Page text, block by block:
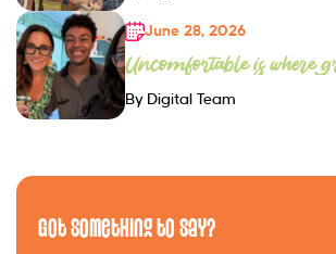
June 28, 2026
Uncomfortable is where
By Digital Team
Got Something to Say?